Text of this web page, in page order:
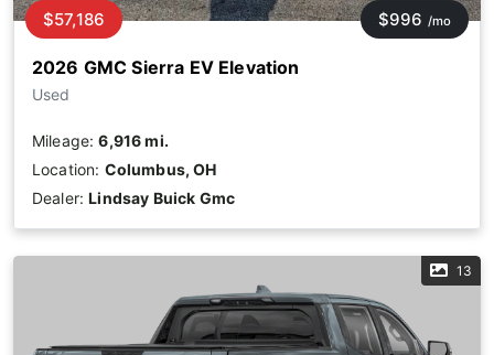
2026 GMC Sierra EV Elevation
Used
$57,186 $996 /mo
Mileage:6,916 mi.
Location: Columbus, OH
Dealer:Lindsay Buick Gmc
13